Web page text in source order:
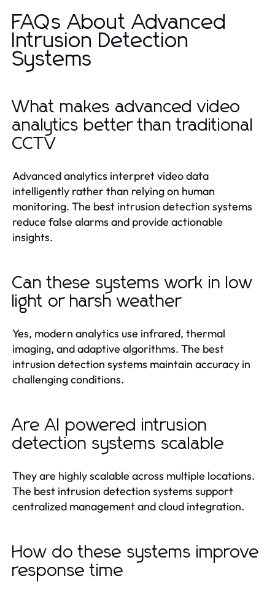
FAQs About Advanced
Intrusion Detection
Systems
What makes advanced video
analytics better than traditional
CCTV
Advanced analytics interpret video data
intelligently rather than relying on human
monitoring. The best intrusion detection systems
reduce false alarms and provide actionable
insights.
Can these systems work in low
light or harsh weather
Yes, modern analytics use infrared, thermal
imaging, and adaptive algorithms. The best
intrusion detection systems maintain accuracy in
challenging conditions.
Are AI powered intrusion
detection systems scalable
They are highly scalable across multiple locations.
The best intrusion detection systems support
centralized management and cloud integration.
How do these systems improve
response time